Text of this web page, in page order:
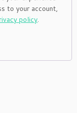
to your account,
policy.